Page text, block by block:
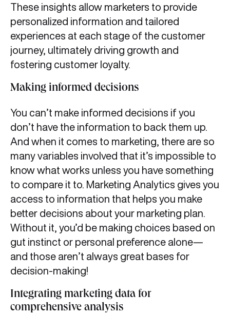
These insights allow marketers to provide
personalized information and tailored
experiences at each stage of the customer
journey, ultimately driving growth and
fostering customer loyalty.
Making informed decisions
You can’t make informed decisions if you
don’t have the information to back them up.
And when it comes to marketing, there are so
many variables involved that it’s impossible to
know what works unless you have something
to compare it to. Marketing Analytics gives you
access to information that helps you make
better decisions about your marketing plan.
Without it, you’d be making choices based on
gut instinct or personal preference alone—
and those aren’t always great bases for
decision-making!
Integrating marketing data for
comprehensive analysis